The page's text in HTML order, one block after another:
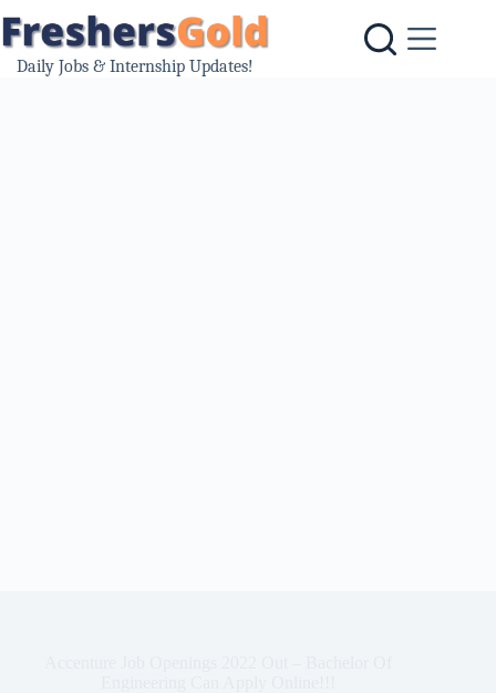
to
content
Daily Jobs & Internship Updates!